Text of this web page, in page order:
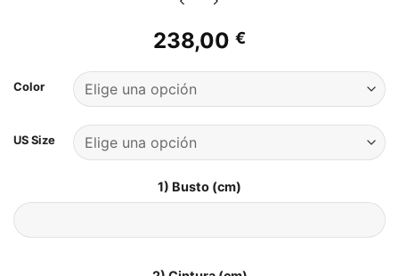
238,00 €
Color
US Size
1) Busto (cm)